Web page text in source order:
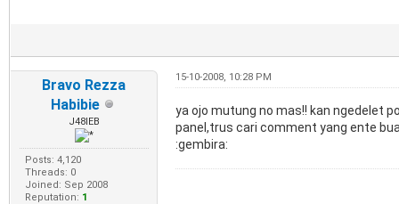
Bravo Rezza
Habibie
J48IEB
Posts: 4,120
Threads: 0
Joined: Sep 2008
Reputation: 1
15-10-2008, 10:28 PM
ya ojo mutung no mas!! kan ngedelet
panel,trus cari comment yang ente
:gembira: